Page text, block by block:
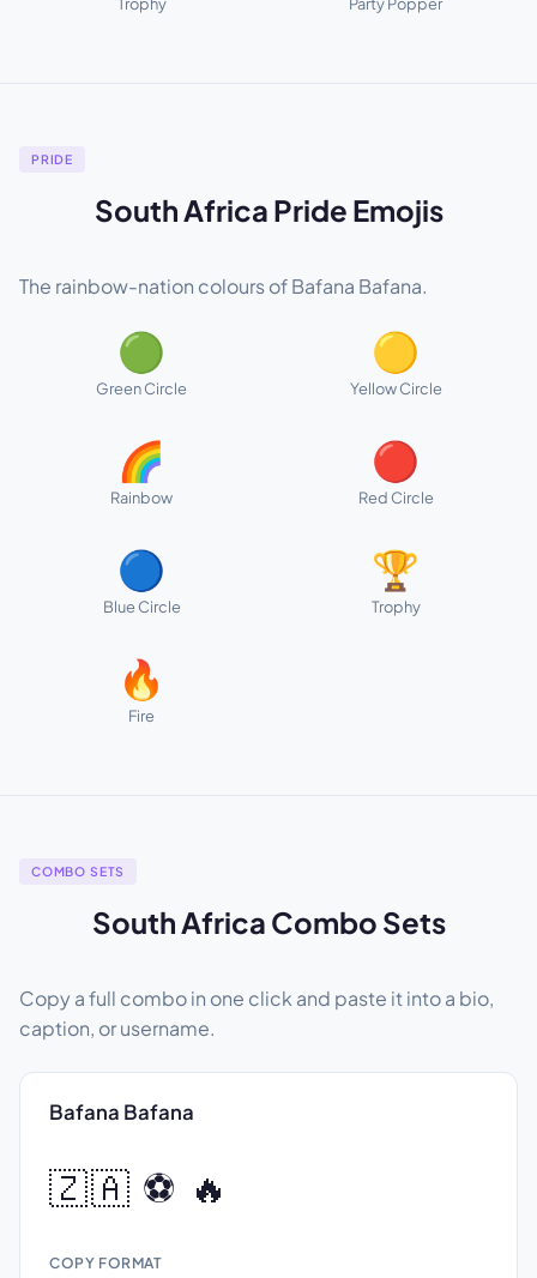
PRIDE
South Africa Pride Emojis
The rainbow-nation colours of Bafana Bafana.
🟢
Green Circle
🟡
Yellow Circle
🌈
Rainbow
🔴
Red Circle
🔵
Blue Circle
🏆
Trophy
🔥
Fire
COMBO SETS
South Africa Combo Sets
Copy a full combo in one click and paste it into a bio,
caption, or username.
Bafana Bafana
🇿🇦 ⚽ 🔥
COPY FORMAT